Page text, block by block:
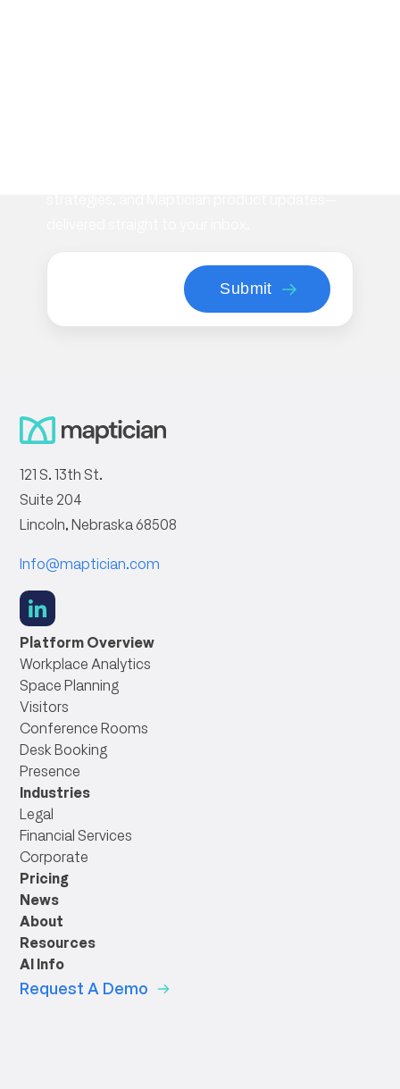
121 S. 13th St.
Suite 204
Lincoln, Nebraska 68508
Info@maptician.com
social
link
Platform Overview
Workplace Analytics
Space Planning
Visitors
Conference Rooms
Desk Booking
Presence
Industries
Legal
Financial Services
Corporate
Pricing
News
About
Resources
AI Info
Request A Demo